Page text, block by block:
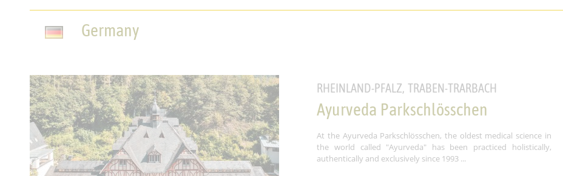
Germany
RHEINLAND-PFALZ, TRABEN-TRARBACH
Ayurveda Parkschlösschen
At the Ayurveda Parkschlösschen, the oldest medical science in
the world called "Ayurveda" has been practiced holistically,
authentically and exclusively since 1993 ...